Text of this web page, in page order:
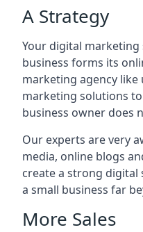
A Strategy
Your digital
business forms its
marketing agency like
marketing solutions
business owner does
Our experts are very
media, online blogs
create a strong digital
a small business far
More Sales